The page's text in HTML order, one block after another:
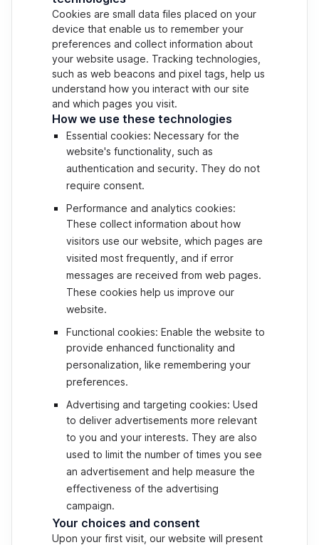
Cookies are small data files placed on your
device that enable us to remember your
preferences and collect information about
your website usage. Tracking technologies,
such as web beacons and pixel tags, help us
understand how you interact with our site
and which pages you visit.
How we use these technologies
Essential cookies: Necessary for the
website's functionality, such as
authentication and security. They do not
require consent.
Performance and analytics cookies:
These collect information about how
visitors use our website, which pages are
visited most frequently, and if error
messages are received from web pages.
These cookies help us improve our
website.
Functional cookies: Enable the website to
provide enhanced functionality and
personalization, like remembering your
preferences.
Advertising and targeting cookies: Used
to deliver advertisements more relevant
to you and your interests. They are also
used to limit the number of times you see
an advertisement and help measure the
effectiveness of the advertising
campaign.
Your choices and consent
Upon your first visit, our website will present